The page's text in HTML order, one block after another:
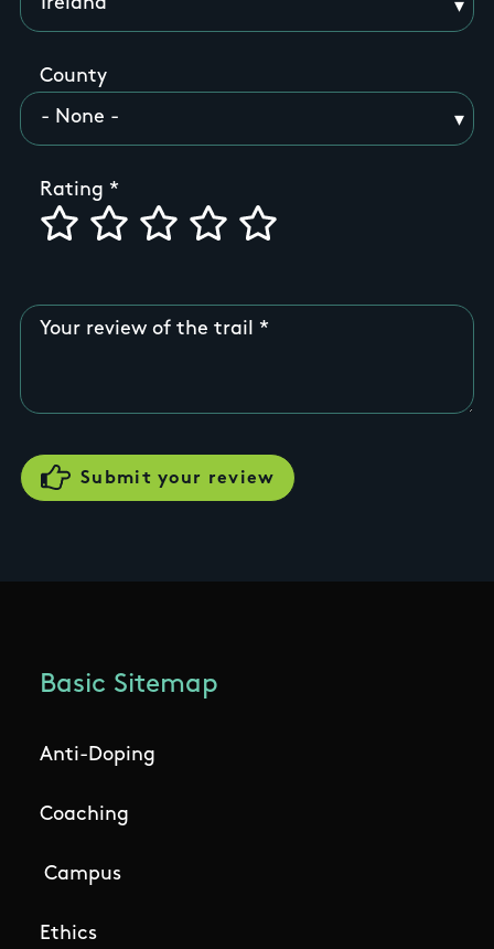
County
Rating
Your review of the trail
Basic Sitemap
Anti-Doping
Coaching
Campus
Ethics